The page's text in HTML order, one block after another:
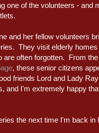
one of the volunteers - and
and her fellow volunteers
They visit elderly
are often forgotten. From
, these senior citizens
friends Lord and Lady
and I'm extremely happy
the next time I'm back